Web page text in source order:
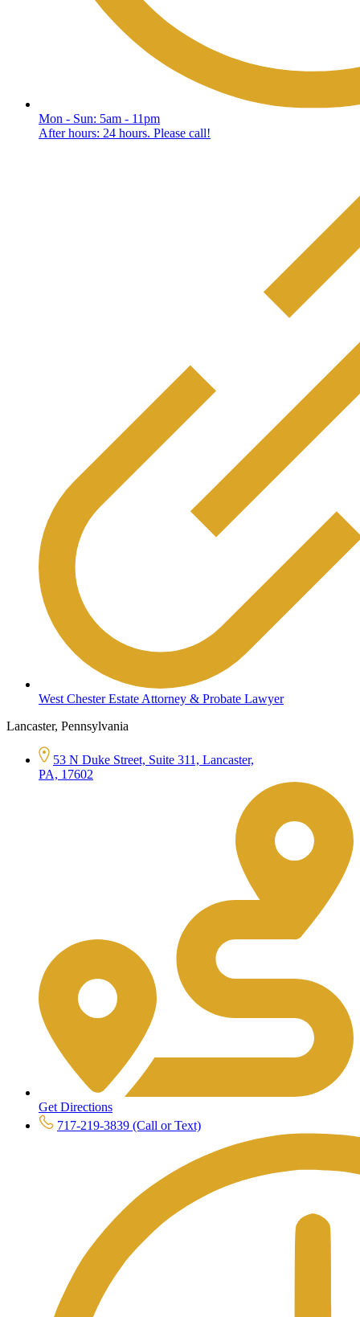
Mon - Sun: 5am - 11pm
After hours: 24 hours. Please call!
West Chester Estate Attorney & Probate Lawyer
Lancaster, Pennsylvania
53 N Duke Street, Suite 311, Lancaster,
PA, 17602
Get Directions
717-219-3839 (Call or Text)